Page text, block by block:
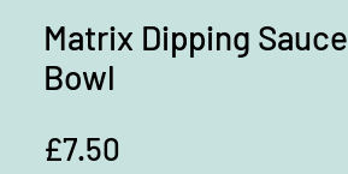
Matrix Dipping Sauce
Bowl
£7.50